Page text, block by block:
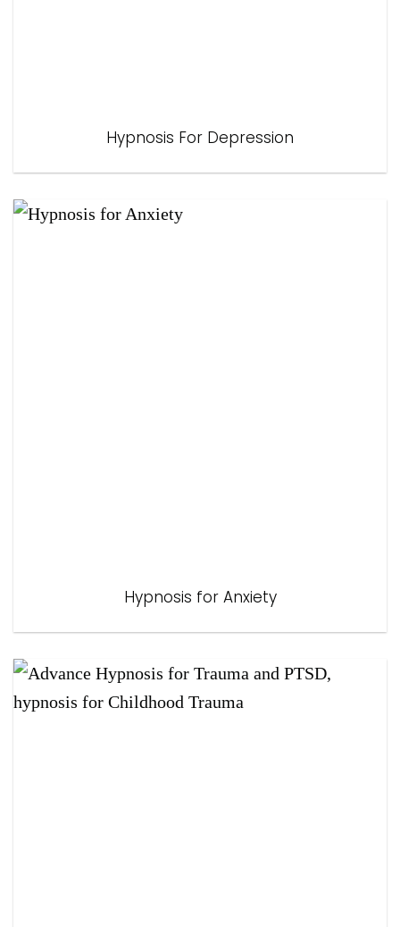
Hypnosis For Depression
Hypnosis for Anxiety